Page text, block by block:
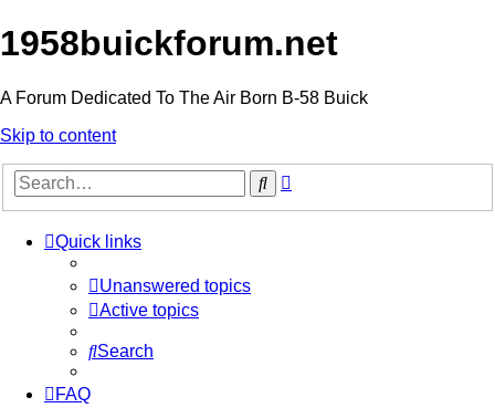
1958buickforum.net
A Forum Dedicated To The Air Born B-58 Buick
Skip to content
Search
Quick links
Unanswered topics
Active topics
Search
FAQ